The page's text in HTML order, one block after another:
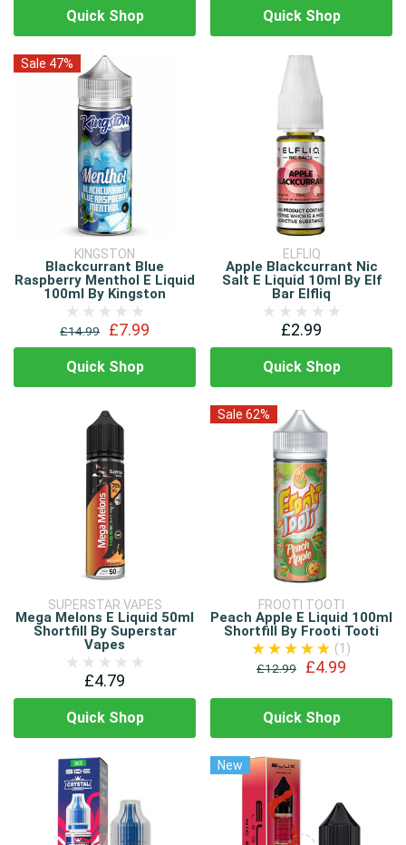
Quick Shop Quick Shop
Sale 47%
KINGSTON
Blackcurrant Blue
Raspberry Menthol E Liquid
100ml By Kingston
£14.99 £7.99
Quick Shop
ELFLIQ
Apple Blackcurrant Nic
Salt E Liquid 10ml By Elf
Bar Elfliq
£2.99
Quick Shop
SUPERSTAR VAPES
Mega Melons E Liquid 50ml
Shortfill By Superstar
Vapes
£4.79
Quick Shop
Sale 62%
FROOTI TOOTI
Peach Apple E Liquid 100ml
Shortfill By Frooti Tooti
(1)
£12.99
£4.99
Quick Shop
New